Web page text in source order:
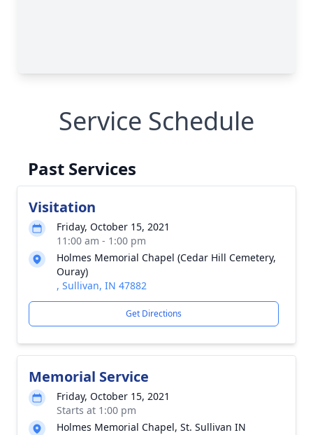
Service Schedule
Past Services
Visitation
Friday, October 15, 2021
11:00 am - 1:00 pm
Holmes Memorial Chapel (Cedar Hill Cemetery,
Ouray)
, Sullivan, IN 47882
Get Directions
Memorial Service
Friday, October 15, 2021
Starts at 1:00 pm
Holmes Memorial Chapel, St. Sullivan IN